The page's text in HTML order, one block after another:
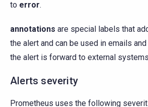
to error.
annotations are special labels that
the alert and can be used in emails
the alert is forward to external
Alerts severity
Prometheus uses the following